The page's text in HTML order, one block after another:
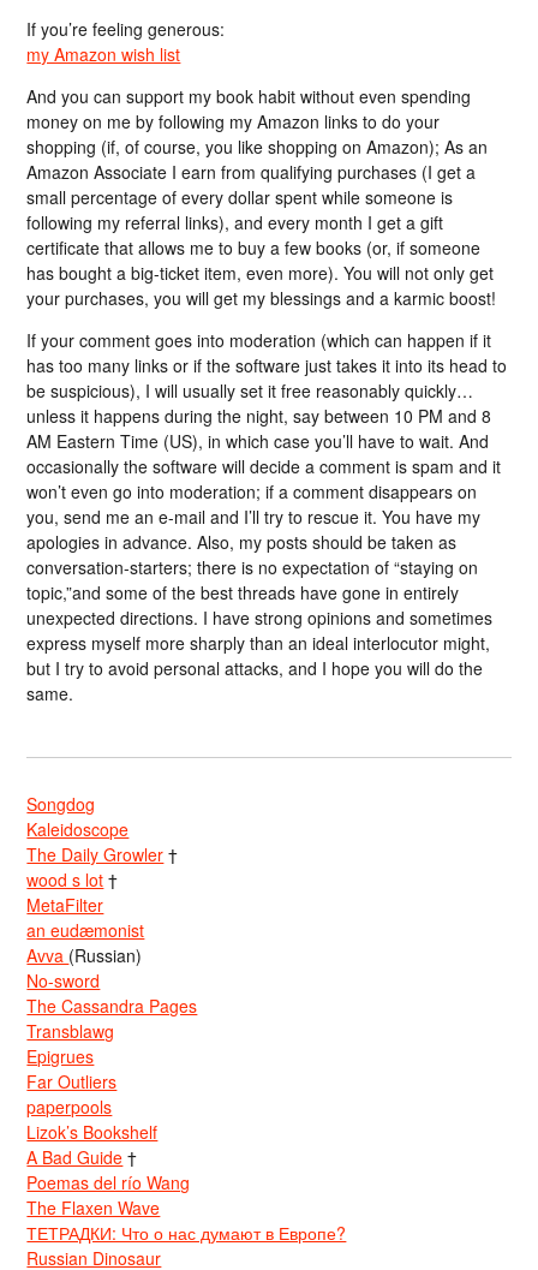
If you’re feeling generous:
my Amazon wish list
And you can support my book habit without even spending
money on me by following my Amazon links to do your
shopping (if, of course, you like shopping on Amazon); As an
Amazon Associate I earn from qualifying purchases (I get a
small percentage of every dollar spent while someone is
following my referral links), and every month I get a gift
certificate that allows me to buy a few books (or, if someone
has bought a big-ticket item, even more). You will not only get
your purchases, you will get my blessings and a karmic boost!
If your comment goes into moderation (which can happen if it
has too many links or if the software just takes it into its head to
be suspicious), I will usually set it free reasonably quickly…
unless it happens during the night, say between 10 PM and 8
AM Eastern Time (US), in which case you’ll have to wait. And
occasionally the software will decide a comment is spam and it
won’t even go into moderation; if a comment disappears on
you, send me an e-mail and I’ll try to rescue it. You have my
apologies in advance. Also, my posts should be taken as
conversation-starters; there is no expectation of “staying on
topic,”and some of the best threads have gone in entirely
unexpected directions. I have strong opinions and sometimes
express myself more sharply than an ideal interlocutor might,
but I try to avoid personal attacks, and I hope you will do the
same.
Songdog
Kaleidoscope
The Daily Growler †
wood s lot †
MetaFilter
an eudæmonist
Avva (Russian)
No-sword
The Cassandra Pages
Transblawg
Epigrues
Far Outliers
paperpools
Lizok’s Bookshelf
A Bad Guide †
Poemas del río Wang
The Flaxen Wave
ТЕТРАДКИ: Что о нас думают в Европе?
Russian Dinosaur